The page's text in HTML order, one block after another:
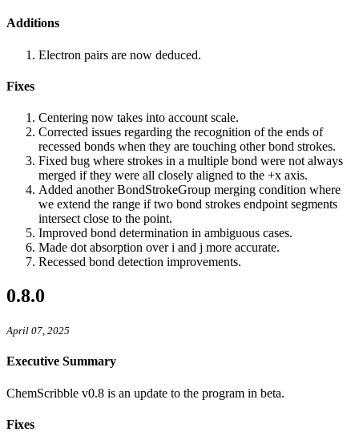
Additions
Electron pairs are now deduced.
Fixes
Centering now takes into account scale.
Corrected issues regarding the recognition of the ends of
recessed bonds when they are touching other bond strokes.
Fixed bug where strokes in a multiple bond were not always
merged if they were all closely aligned to the +x axis.
Added another BondStrokeGroup merging condition where
we extend the range if two bond strokes endpoint segments
intersect close to the point.
Improved bond determination in ambiguous cases.
Made dot absorption over i and j more accurate.
Recessed bond detection improvements.
0.8.0
April 07, 2025
Executive Summary
ChemScribble v0.8 is an update to the program in beta.
Fixes